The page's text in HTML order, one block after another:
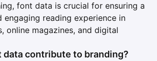
font data is crucial for ensuring a
reading experience in
online magazines, and digital
data contribute to branding?